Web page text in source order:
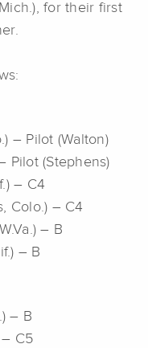
for their first
– Pilot (Walton)
Pilot (Stephens)
– C4
Colo.) – C4
– B
– B
– B
– C5